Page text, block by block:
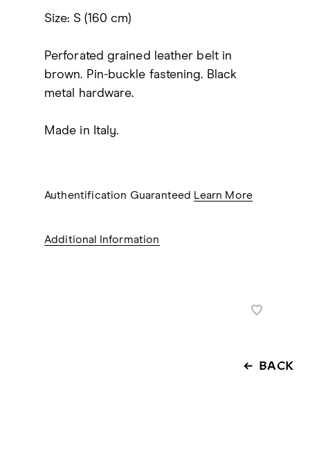
Size: S (160 cm)
Perforated grained leather belt in
brown. Pin-buckle fastening. Black
metal hardware.
Made in Italy.
Authentification Guaranteed Learn More
Additional Information
BACK